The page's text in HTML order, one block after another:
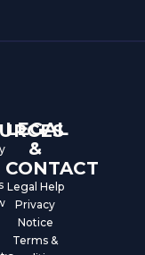
LEGAL
&
CONTACT
Legal Help
Privacy
Notice
Terms &